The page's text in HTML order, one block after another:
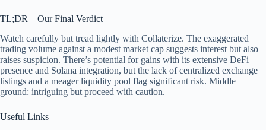
TL;DR – Our Final Verdict
Watch carefully but tread lightly with Collaterize. The exaggerated
trading volume against a modest market cap suggests interest but also
raises suspicion. There’s potential for gains with its extensive DeFi
presence and Solana integration, but the lack of centralized exchange
listings and a meager liquidity pool flag significant risk. Middle
ground: intriguing but proceed with caution.
Useful Links